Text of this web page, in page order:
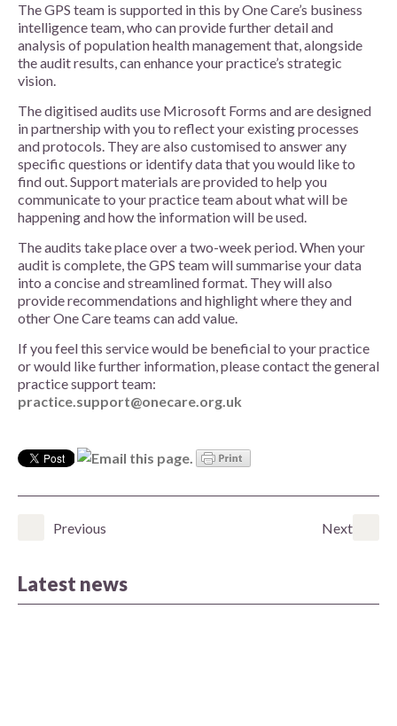
The GPS team is supported in this by One Care’s business
intelligence team, who can provide further detail and
analysis of population health management that, alongside
the audit results, can enhance your practice’s strategic
vision.
The digitised audits use Microsoft Forms and are designed
in partnership with you to reflect your existing processes
and protocols. They are also customised to answer any
specific questions or identify data that you would like to
find out. Support materials are provided to help you
communicate to your practice team about what will be
happening and how the information will be used.
The audits take place over a two-week period. When your
audit is complete, the GPS team will summarise your data
into a concise and streamlined format. They will also
provide recommendations and highlight where they and
other One Care teams can add value.
If you feel this service would be beneficial to your practice
or would like further information, please contact the general
practice support team:
practice.support@onecare.org.uk
Previous Next
Latest news